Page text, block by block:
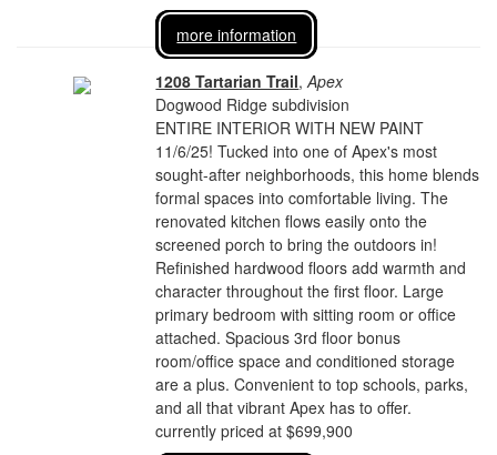
more information
1208 Tartarian Trail,Apex
Dogwood Ridge subdivision
ENTIRE INTERIOR WITH NEW PAINT
11/6/25! Tucked into one of Apex's most
sought-after neighborhoods, this home blends
formal spaces into comfortable living. The
renovated kitchen flows easily onto the
screened porch to bring the outdoors in!
Refinished hardwood floors add warmth and
character throughout the first floor. Large
primary bedroom with sitting room or office
attached. Spacious 3rd floor bonus
room/office space and conditioned storage
are a plus. Convenient to top schools, parks,
and all that vibrant Apex has to offer.
currently priced at $699,900